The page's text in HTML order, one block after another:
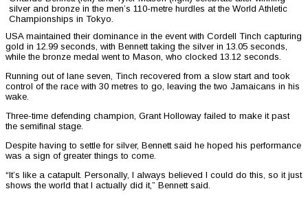
silver and bronze in the men’s 110-metre hurdles at the World Athletic
Championships in Tokyo.
USA maintained their dominance in the event with Cordell Tinch capturing
gold in 12.99 seconds, with Bennett taking the silver in 13.05 seconds,
while the bronze medal went to Mason, who clocked 13.12 seconds.
Running out of lane seven, Tinch recovered from a slow start and took
control of the race with 30 metres to go, leaving the two Jamaicans in his
wake.
Three-time defending champion, Grant Holloway failed to make it past
the semifinal stage.
Despite having to settle for silver, Bennett said he hoped his performance
was a sign of greater things to come.
“It’s like a catapult. Personally, I always believed I could do this, so it just
shows the world that I actually did it,” Bennett said.